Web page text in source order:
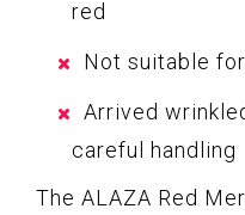
red
Not suitable
Arrived
careful handling
The ALAZA Red